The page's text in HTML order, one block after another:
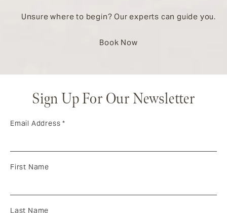
Unsure where to begin? Our experts can guide you.
Book Now
Sign Up For Our Newsletter
Email Address*
First Name
Last Name